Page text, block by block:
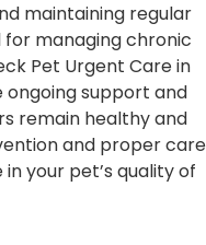
maintaining regular
managing chronic
Pet Urgent Care in
ongoing support and
remain healthy and
and proper care
your pet’s quality of